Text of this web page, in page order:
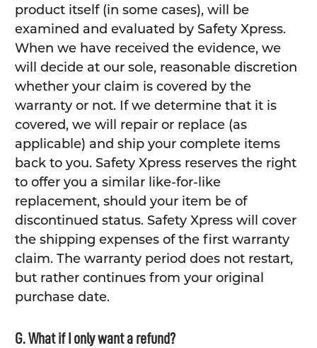
product itself (in some cases), will be
examined and evaluated by Safety Xpress.
When we have received the evidence, we
will decide at our sole, reasonable discretion
whether your claim is covered by the
warranty or not. If we determine that it is
covered, we will repair or replace (as
applicable) and ship your complete items
back to you. Safety Xpress reserves the right
to offer you a similar like-for-like
replacement, should your item be of
discontinued status. Safety Xpress will cover
the shipping expenses of the first warranty
claim. The warranty period does not restart,
but rather continues from your original
purchase date.
G. What if I only want a refund?